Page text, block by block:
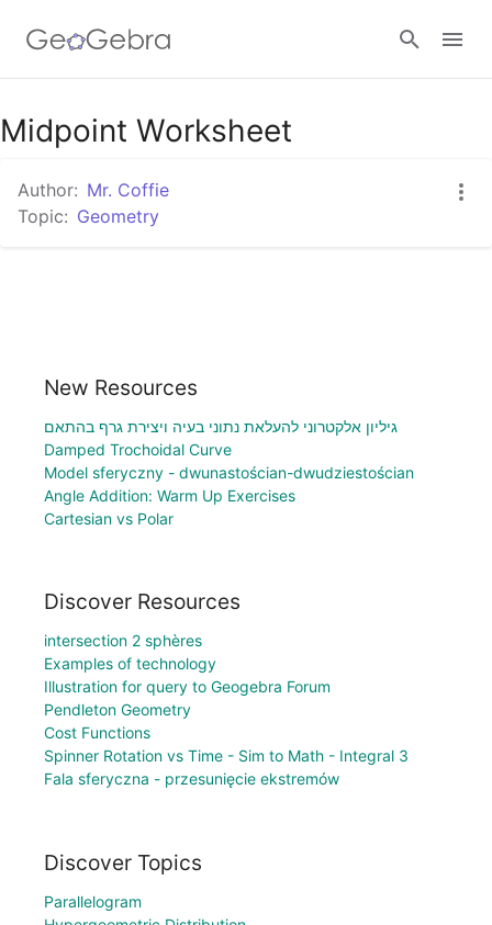
Sign in
Midpoint Worksheet
Author: Mr. Coffie
Topic: Geometry
New Resources
גיליון אלקטרוני להעלאת נתוני בעיה ויצירת גרף בהתאם
Damped Trochoidal Curve
Model sferyczny - dwunastościan-dwudziestościan
Angle Addition: Warm Up Exercises
Cartesian vs Polar
Discover Resources
intersection 2 sphères
Examples of technology
Illustration for query to Geogebra Forum
Pendleton Geometry
Cost Functions
Spinner Rotation vs Time - Sim to Math - Integral 3
Fala sferyczna - przesunięcie ekstremów
Discover Topics
Parallelogram